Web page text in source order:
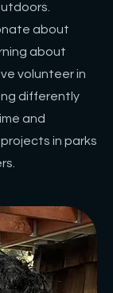
about
about
volunteer in
differently
and
in parks